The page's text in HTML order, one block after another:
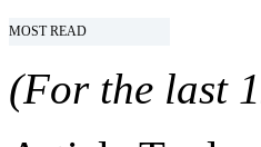
MOST READ
(For the last